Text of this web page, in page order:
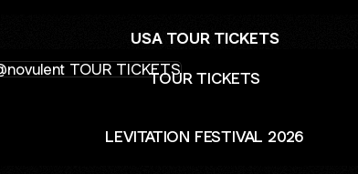
USA TOUR TICKETS
TOUR TICKETS
LEVITATION FESTIVAL 2026